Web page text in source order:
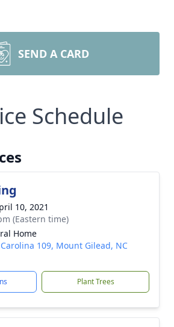
SEND A CARD
Schedule
10, 2021
(Eastern time)
Home
109, Mount Gilead, NC
Plant Trees